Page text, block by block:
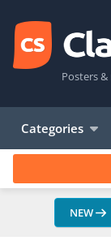
Posters &
Categories
NEW